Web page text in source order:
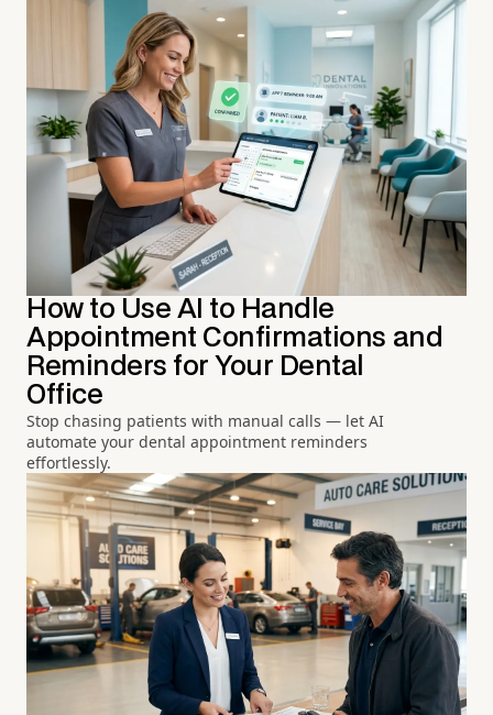
How to Use AI to Handle
Appointment Confirmations and
Reminders for Your Dental
Office
Stop chasing patients with manual calls — let AI
automate your dental appointment reminders
effortlessly.